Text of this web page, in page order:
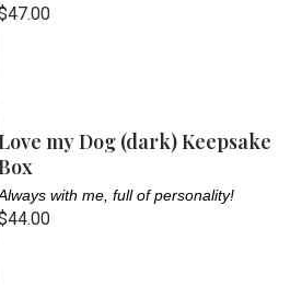
my Dog (dark) Keepsake
with me, full of personality!